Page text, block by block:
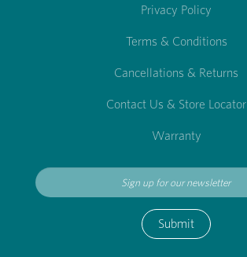
Privacy Policy
Terms & Conditions
Cancellations & Returns
Contact Us & Store Locator
Warranty
Submit